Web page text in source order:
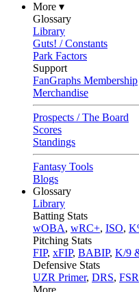
More ▾
Glossary
Library
Guts! / Constants
Park Factors
Support
FanGraphs Membership
Merchandise
Prospects / The Board
Scores
Standings
Fantasy Tools
Blogs
Glossary
Library
Batting Stats
wOBA, wRC+, ISO,
Pitching Stats
FIP, xFIP, BABIP, K/9
Defensive Stats
UZR Primer, DRS, FSR
More